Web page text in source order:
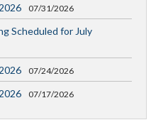
07/31/2026
Scheduled for July
07/24/2026
07/17/2026